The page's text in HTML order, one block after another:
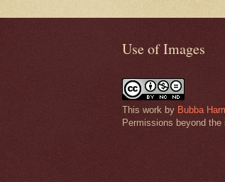
Use of Images
This work by Bubba
Permissions beyond